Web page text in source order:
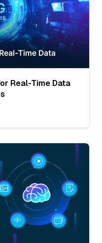
Real-Time Data